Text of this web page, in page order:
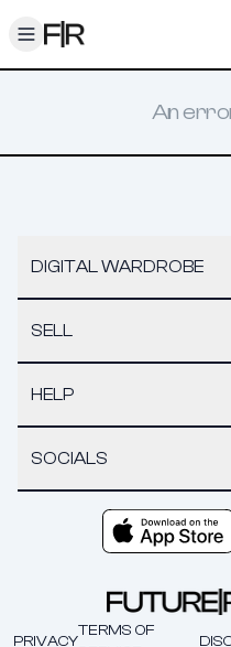
Toggle menu
An
DIGITAL WARDROBE
SELL
HELP
SOCIALS
PRIVACY
TERMS OF